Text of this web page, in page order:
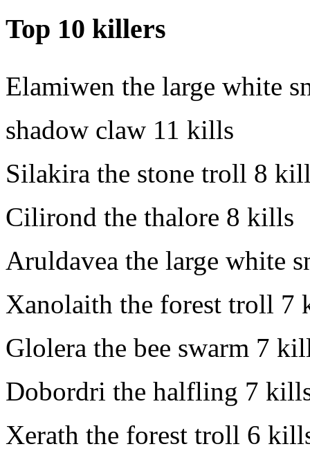
Top 10 killers
Elamiwen the large white
shadow claw 11 kills
Silakira the stone troll 8
Cilirond the thalore 8 kills
Aruldavea the large white
Xanolaith the forest troll 7
Glolera the bee swarm 7
Dobordri the halfling 7
Xerath the forest troll 6